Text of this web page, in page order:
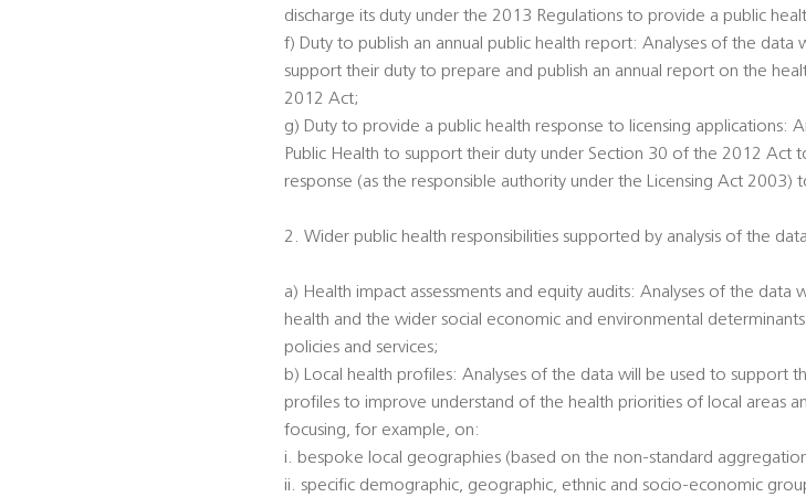
discharge its duty under the 2013 Regulations to provide a public
f) Duty to publish an annual public health report: Analyses of the data
support their duty to prepare and publish an annual report on the
2012 Act;
g) Duty to provide a public health response to licensing applications:
Public Health to support their duty under Section 30 of the 2012 Act
response (as the responsible authority under the Licensing Act 2003)
2. Wider public health responsibilities supported by analysis of the data
a) Health impact assessments and equity audits: Analyses of the data
health and the wider social economic and environmental
policies and services;
b) Local health profiles: Analyses of the data will be used to support
profiles to improve understand of the health priorities of local areas
focusing, for example, on:
i. bespoke local geographies (based on the non-standard
ii. specific demographic, geographic, ethnic and socio-economic